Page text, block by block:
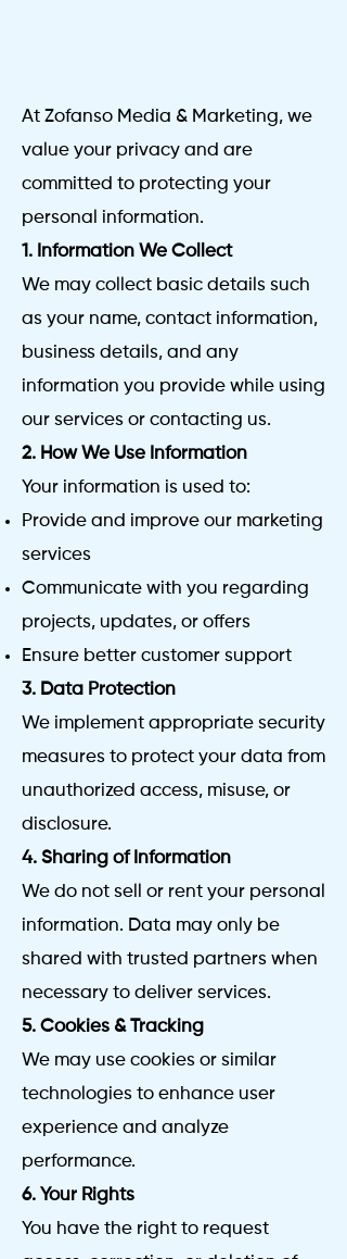
At Zofanso Media & Marketing, we
value your privacy and are
committed to protecting your
personal information.
1. Information We Collect
We may collect basic details such
as your name, contact information,
business details, and any
information you provide while using
our services or contacting us.
2. How We Use Information
Your information is used to:
Provide and improve our marketing
services
Communicate with you regarding
projects, updates, or offers
Ensure better customer support
3. Data Protection
We implement appropriate security
measures to protect your data from
unauthorized access, misuse, or
disclosure.
4. Sharing of Information
We do not sell or rent your personal
information. Data may only be
shared with trusted partners when
necessary to deliver services.
5. Cookies & Tracking
We may use cookies or similar
technologies to enhance user
experience and analyze
performance.
6. Your Rights
You have the right to request